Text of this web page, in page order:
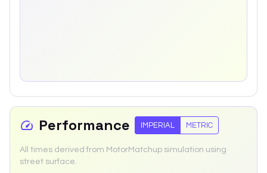
Performance IMPERIAL METRIC
All times derived from MotorMatchup simulation using
street surface.